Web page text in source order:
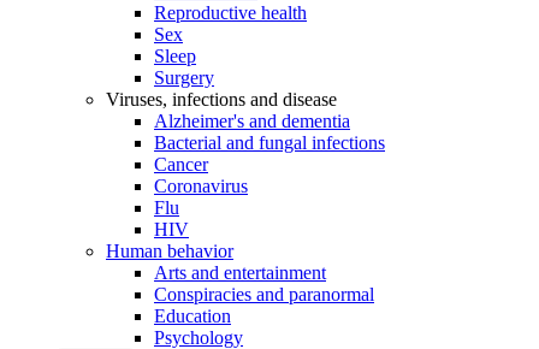
Reproductive health
Sex
Sleep
Surgery
Viruses, infections and disease
Alzheimer's and dementia
Bacterial and fungal infections
Cancer
Coronavirus
Flu
HIV
Human behavior
Arts and entertainment
Conspiracies and paranormal
Education
Psychology